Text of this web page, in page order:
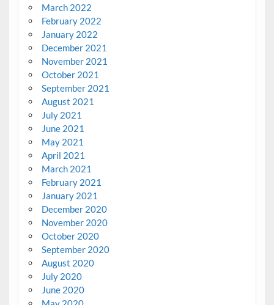
March 2022
February 2022
January 2022
December 2021
November 2021
October 2021
September 2021
August 2021
July 2021
June 2021
May 2021
April 2021
March 2021
February 2021
January 2021
December 2020
November 2020
October 2020
September 2020
August 2020
July 2020
June 2020